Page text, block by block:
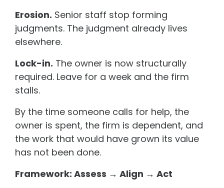
Erosion. Senior staff stop forming
judgments. The judgment already lives
elsewhere.
Lock-in. The owner is now structurally
required. Leave for a week and the firm
stalls.
By the time someone calls for help, the
owner is spent, the firm is dependent, and
the work that would have grown its value
has not been done.
Framework: Assess → Align → Act